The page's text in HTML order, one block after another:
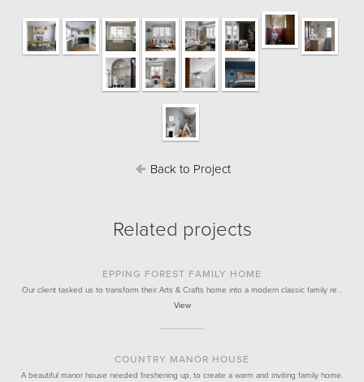
Back to Project
Related projects
EPPING FOREST FAMILY HOME
Our client tasked us to transform their Arts & Crafts home into a modern classic family re…
View
COUNTRY MANOR HOUSE
A beautiful manor house needed freshening up, to create a warm and inviting family home.